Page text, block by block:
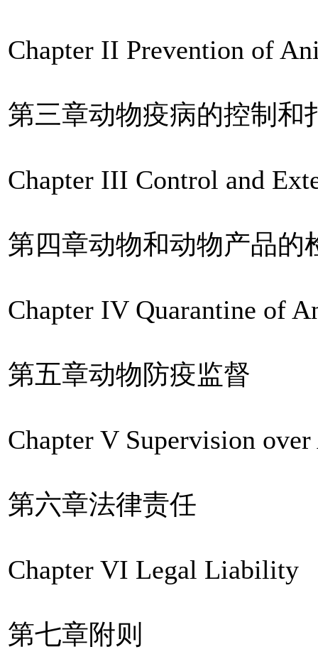
Chapter II Prevention of
第三章动物疫病的控制和
Chapter III Control and
第四章动物和动物产品的
Chapter IV Quarantine of
第五章动物防疫监督
Chapter V Supervision
第六章法律责任
Chapter VI Legal Liability
第七章附则